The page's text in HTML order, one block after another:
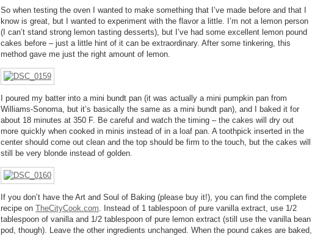
So when testing the oven I wanted to make something that I’ve made before and that I
know is great, but I wanted to experiment with the flavor a little. I’m not a lemon person
(I can’t stand strong lemon tasting desserts), but I’ve had some excellent lemon pound
cakes before – just a little hint of it can be extraordinary. After some tinkering, this
method gave me just the right amount of lemon.
I poured my batter into a mini bundt pan (it was actually a mini pumpkin pan from
Williams-Sonoma, but it’s basically the same as a mini bundt pan), and I baked it for
about 18 minutes at 350 F. Be careful and watch the timing – the cakes will dry out
more quickly when cooked in minis instead of in a loaf pan. A toothpick inserted in the
center should come out clean and the top should be firm to the touch, but the cakes will
still be very blonde instead of golden.
If you don’t have the Art and Soul of Baking (please buy it!), you can find the complete
recipe on TheCityCook.com. Instead of 1 tablespoon of pure vanilla extract, use 1/2
tablespoon of vanilla and 1/2 tablespoon of pure lemon extract (still use the vanilla bean
pod, though). Leave the other ingredients unchanged. When the pound cakes are baked,